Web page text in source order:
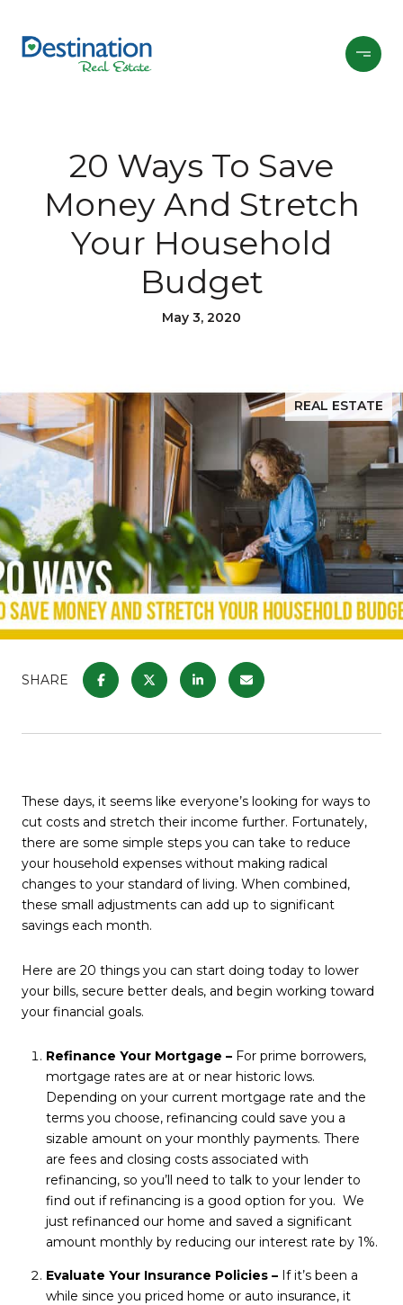
20 Ways To Save
Money And Stretch
Your Household
Budget
May 3, 2020
REAL ESTATE
SHARE
These days, it seems like everyone’s looking for ways to
cut costs and stretch their income further. Fortunately,
there are some simple steps you can take to reduce
your household expenses without making radical
changes to your standard of living. When combined,
these small adjustments can add up to significant
savings each month.
Here are 20 things you can start doing today to lower
your bills, secure better deals, and begin working toward
your financial goals.
Refinance Your Mortgage –For prime borrowers,
mortgage rates are at or near historic lows.
Depending on your current mortgage rate and the
terms you choose, refinancing could save you a
sizable amount on your monthly payments. There
are fees and closing costs associated with
refinancing, so you’ll need to talk to your lender to
find out if refinancing is a good option for you. We
just refinanced our home and saved a significant
amount monthly by reducing our interest rate by 1%.
Evaluate Your Insurance Policies –If it’s been a
while since you priced home or auto insurance, it